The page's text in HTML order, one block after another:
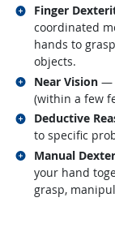
Finger
coordinated
hands to
objects.
Related
Near Vision —
(within a few
Related
Deductive
to specific
Related
Manual
your hand
grasp,
Related